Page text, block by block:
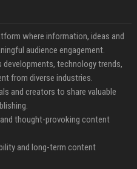
where information, ideas and
audience engagement.
technology trends,
from diverse industries.
and creators to share valuable
thought-provoking content
and long-term content